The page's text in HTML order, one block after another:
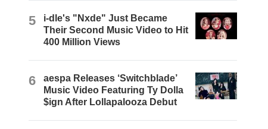
5
i-dle's "Nxde" Just Became
Their Second Music Video to Hit
400 Million Views
6
aespa Releases ‘Switchblade’
Music Video Featuring Ty Dolla
$ign After Lollapalooza Debut